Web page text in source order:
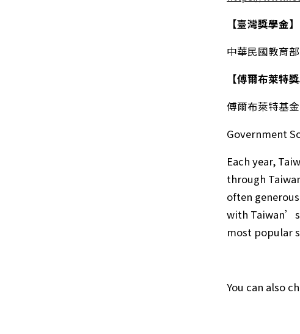
【臺灣獎學金】
中華民國教育
【傅爾布萊特獎
傅爾布萊特基
Government
Each year,
through
often
with
most popular
You can also